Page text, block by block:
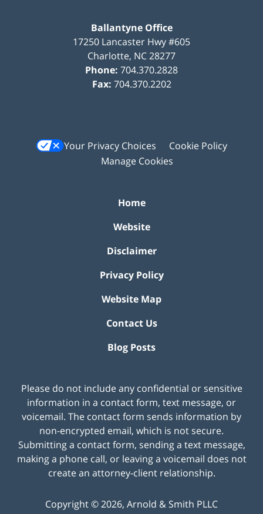
Ballantyne Office
17250 Lancaster Hwy #605
Charlotte, NC28277
Phone: 704.370.2828
Fax: 704.370.2202
Your Privacy Choices
Cookie Policy
Manage Cookies
Home
Website
Disclaimer
Privacy Policy
Website Map
Contact Us
Blog Posts
Please do not include any confidential or sensitive
information in a contact form, text message, or
voicemail. The contact form sends information by
non-encrypted email, which is not secure.
Submitting a contact form, sending a text message,
making a phone call, or leaving a voicemail does not
create an attorney-client relationship.
Copyright ©2026, Arnold & Smith PLLC